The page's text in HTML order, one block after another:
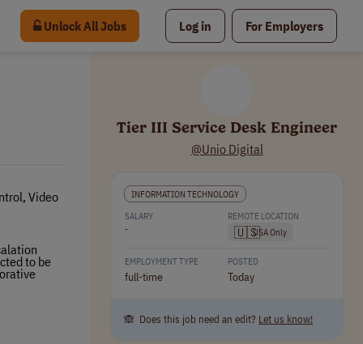
Unlock All Jobs Log in For Employers
Video
to be
Tier III Service Desk Engineer
@Unio Digital
INFORMATION TECHNOLOGY
SALARY
-
REMOTE LOCATION
🇺🇸USA Only
EMPLOYMENT TYPE
full-time
POSTED
Today
🙈 Does this job need an edit? Let us know!